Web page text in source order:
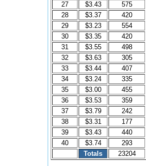
27
$3.43
575
28
$3.37
420
29
$3.23
554
30
$3.35
420
31
$3.55
498
32
$3.63
305
33
$3.44
407
34
$3.24
335
35
$3.00
455
36
$3.53
359
37
$3.79
242
38
$3.31
177
39
$3.43
440
40
$3.74
293
Totals
23204